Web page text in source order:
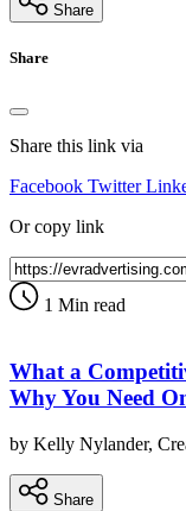
Share
Share
Share this link via
Facebook Twitter
Or copy link
1 Min read
What a
Why You Need
by Kelly Nylander,
Share